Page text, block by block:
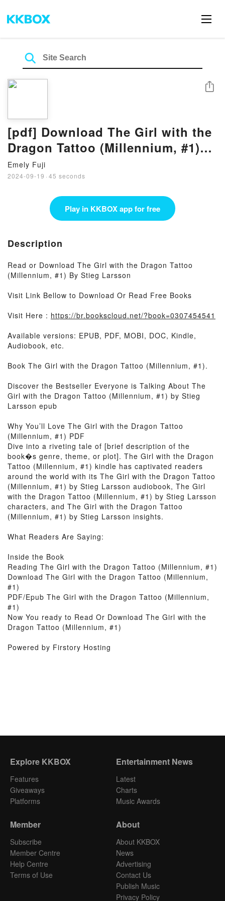
[pdf] Download The Girl with the
Dragon Tattoo (Millennium, #1)
Books By Stieg Larsson
Emely Fuji
2024-09-19 · 45 seconds
Share
Play in KKBOX app for free
Description
Read or Download The Girl with the Dragon Tattoo
(Millennium, #1) By Stieg Larsson
Visit Link Bellow to Download Or Read Free Books
Visit Here : https://br.bookscloud.net/?book=0307454541
Available versions: EPUB, PDF, MOBI, DOC, Kindle,
Audiobook, etc.
Book The Girl with the Dragon Tattoo (Millennium, #1).
Discover the Bestseller Everyone is Talking About The
Girl with the Dragon Tattoo (Millennium, #1) by Stieg
Larsson epub
Why You’ll Love The Girl with the Dragon Tattoo
(Millennium, #1) PDF
Dive into a riveting tale of [brief description of the
book�s genre, theme, or plot]. The Girl with the Dragon
Tattoo (Millennium, #1) kindle has captivated readers
around the world with its The Girl with the Dragon Tattoo
(Millennium, #1) by Stieg Larsson audiobook, The Girl
with the Dragon Tattoo (Millennium, #1) by Stieg Larsson
characters, and The Girl with the Dragon Tattoo
(Millennium, #1) by Stieg Larsson insights.
What Readers Are Saying:
Inside the Book
Reading The Girl with the Dragon Tattoo (Millennium, #1)
Download The Girl with the Dragon Tattoo (Millennium,
#1)
PDF/Epub The Girl with the Dragon Tattoo (Millennium,
#1)
Now You ready to Read Or Download The Girl with the
Dragon Tattoo (Millennium, #1)
Powered by Firstory Hosting
Explore KKBOX
Features
Giveaways
Platforms
Entertainment News
Latest
Charts
Music Awards
Member
Subscribe
Member Centre
Help Centre
Terms of Use
About
About KKBOX
News
Advertising
Contact Us
Publish Music
Privacy Policy